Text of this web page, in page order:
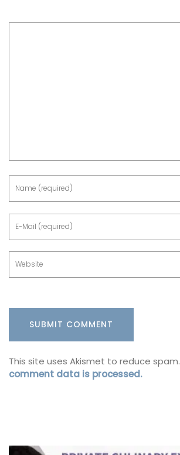
This site uses Akismet to reduce spam.
comment data is processed.